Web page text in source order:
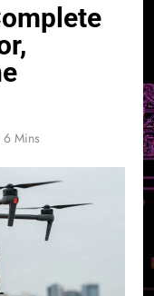
6 Mins